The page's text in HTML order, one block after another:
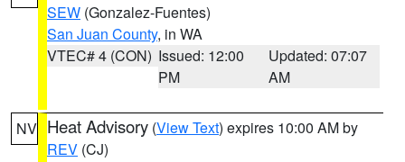
SEW (Gonzalez-Fuentes)
San Juan County, in WA
VTEC# 4 (CON) Issued: 12:00
PM
Updated: 07:07
AM
NV Heat Advisory (View Text) expires 10:00 AM by
REV (CJ)